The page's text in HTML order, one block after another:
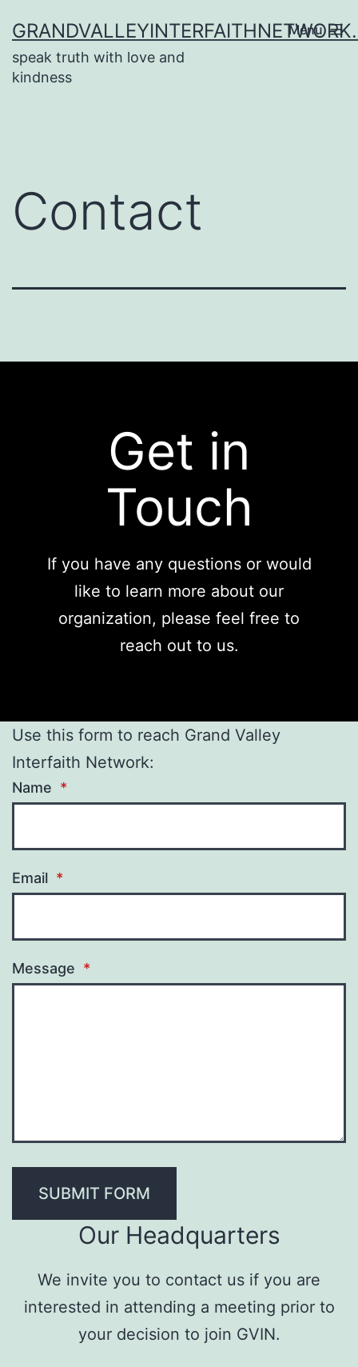
to
content
speak truth with love and
kindness
Menu
Contact
Get in
Touch
If you have any questions or would
like to learn more about our
organization, please feel free to
reach out to us.
Use this form to reach Grand Valley
Interfaith Network:
Name *
Email *
Message *
SUBMIT FORM
Our Headquarters
We invite you to contact us if you are
interested in attending a meeting prior to
your decision to join GVIN.